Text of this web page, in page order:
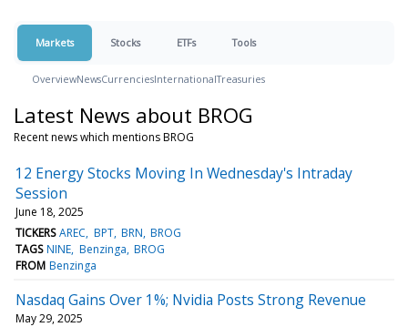
Markets Stocks ETFs Tools
OverviewNewsCurrenciesInternationalTreasuries
Latest News about BROG
Recent news which mentions BROG
12 Energy Stocks Moving In Wednesday's Intraday
Session
June 18, 2025
TICKERS AREC BPT BRN BROG
TAGS NINE Benzinga BROG
FROM Benzinga
Nasdaq Gains Over 1%; Nvidia Posts Strong Revenue
May 29, 2025